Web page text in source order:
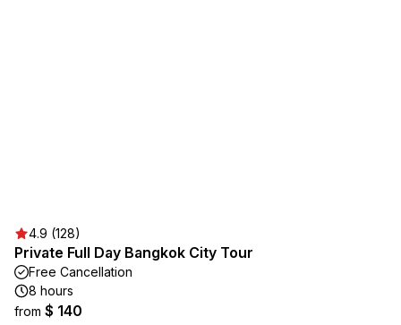
4.9 (128)
Private Full Day Bangkok City Tour
Free Cancellation
8 hours
from $ 140